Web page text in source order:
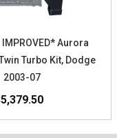
IMPROVED* Aurora
Turbo Kit, Dodge
2003-07